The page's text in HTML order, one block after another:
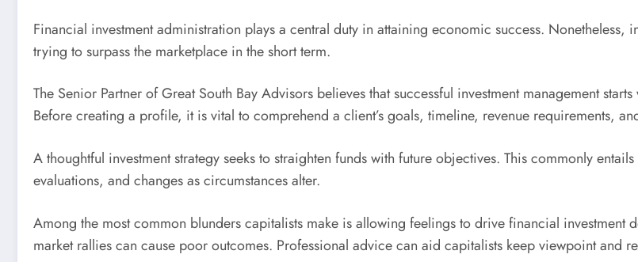
Financial investment administration plays a central duty in attaining economic success.
trying to surpass the marketplace in the short term.
The Senior Partner of Great South Bay Advisors believes that successful investment management
Before creating a profile, it is vital to comprehend a client’s goals, timeline, revenue requirements,
A thoughtful investment strategy seeks to straighten funds with future objectives. This commonly
evaluations, and changes as circumstances alter.
Among the most common blunders capitalists make is allowing feelings to drive financial
market rallies can cause poor outcomes. Professional advice can aid capitalists keep viewpoint and